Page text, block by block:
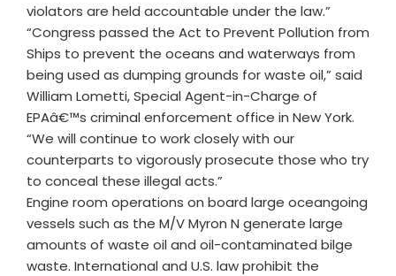
violators are held accountable under the law.”
“Congress passed the Act to Prevent Pollution from
Ships to prevent the oceans and waterways from
being used as dumping grounds for waste oil,” said
William Lometti, Special Agent-in-Charge of
EPAâ€™s criminal enforcement office in New York.
“We will continue to work closely with our
counterparts to vigorously prosecute those who try
to conceal these illegal acts.”
Engine room operations on board large oceangoing
vessels such as the M/V Myron N generate large
amounts of waste oil and oil-contaminated bilge
waste. International and U.S. law prohibit the